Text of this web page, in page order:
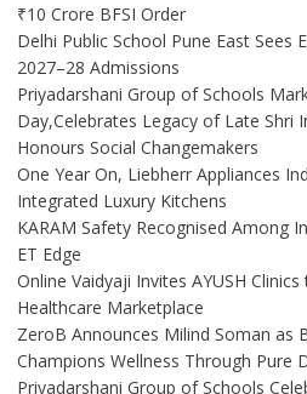
₹10 Crore BFSI Order
Delhi Public School Pune East Sees
2027–28 Admissions
Priyadarshani Group of Schools
Day,Celebrates Legacy of Late Shri
Honours Social Changemakers
One Year On, Liebherr Appliances
Integrated Luxury Kitchens
KARAM Safety Recognised Among
ET Edge
Online Vaidyaji Invites AYUSH
Healthcare Marketplace
ZeroB Announces Milind Soman as
Champions Wellness Through Pure
Priyadarshani Group of Schools